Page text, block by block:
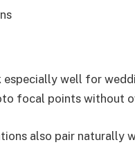
especially well for
focal points without
also pair naturally